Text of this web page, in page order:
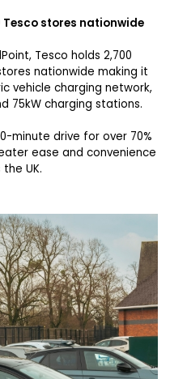
Tesco stores nationwide
Tesco holds 2,700
nationwide making it
vehicle charging network,
75kW charging stations.
minute drive for over 70%
ease and convenience
UK.